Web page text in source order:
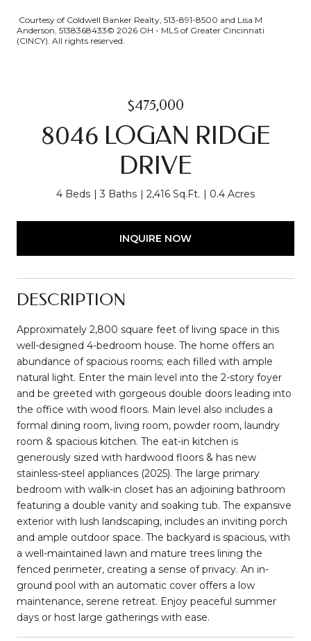
Courtesy of Coldwell Banker Realty, 513-891-8500 and Lisa M
Anderson, 5138368433© 2026 OH - MLS of Greater Cincinnati
(CINCY). All rights reserved.
$475,000
8046 LOGAN RIDGE
DRIVE
4 Beds 3 Baths 2,416 Sq.Ft. 0.4 Acres
INQUIRE NOW
DESCRIPTION
Approximately 2,800 square feet of living space in this
well-designed 4-bedroom house. The home offers an
abundance of spacious rooms; each filled with ample
natural light. Enter the main level into the 2-story foyer
and be greeted with gorgeous double doors leading into
the office with wood floors. Main level also includes a
formal dining room, living room, powder room, laundry
room & spacious kitchen. The eat-in kitchen is
generously sized with hardwood floors & has new
stainless-steel appliances (2025). The large primary
bedroom with walk-in closet has an adjoining bathroom
featuring a double vanity and soaking tub. The expansive
exterior with lush landscaping, includes an inviting porch
and ample outdoor space. The backyard is spacious, with
a well-maintained lawn and mature trees lining the
fenced perimeter, creating a sense of privacy. An in-
ground pool with an automatic cover offers a low
maintenance, serene retreat. Enjoy peaceful summer
days or host large gatherings with ease.